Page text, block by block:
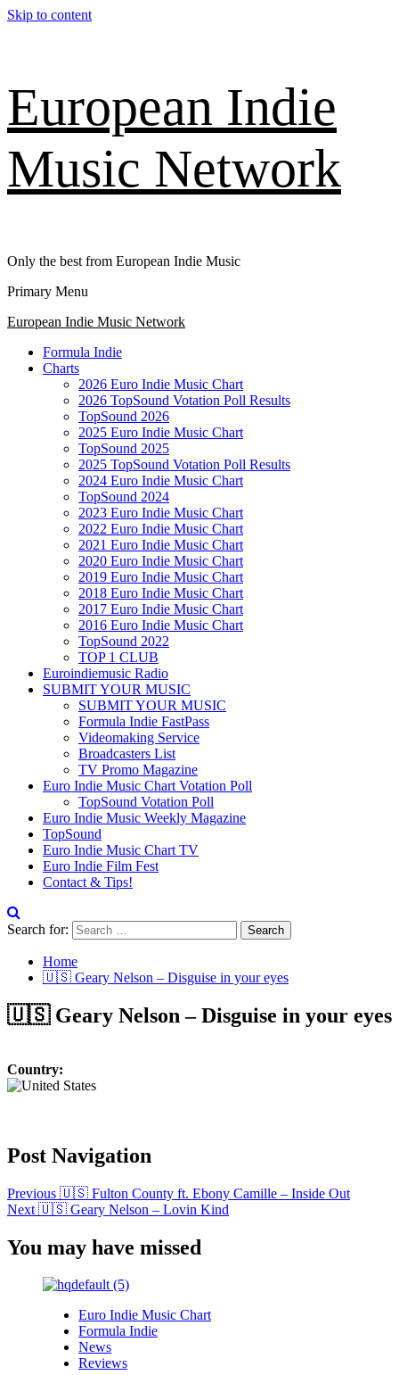
Skip to content
European Indie
Music Network
Only the best from European Indie Music
Primary Menu
European Indie Music Network
Formula Indie
Charts
2026 Euro Indie Music Chart
2026 TopSound Votation Poll Results
TopSound 2026
2025 Euro Indie Music Chart
TopSound 2025
2025 TopSound Votation Poll Results
2024 Euro Indie Music Chart
TopSound 2024
2023 Euro Indie Music Chart
2022 Euro Indie Music Chart
2021 Euro Indie Music Chart
2020 Euro Indie Music Chart
2019 Euro Indie Music Chart
2018 Euro Indie Music Chart
2017 Euro Indie Music Chart
2016 Euro Indie Music Chart
TopSound 2022
TOP 1 CLUB
Euroindiemusic Radio
SUBMIT YOUR MUSIC
SUBMIT YOUR MUSIC
Formula Indie FastPass
Videomaking Service
Broadcasters List
TV Promo Magazine
Euro Indie Music Chart Votation Poll
TopSound Votation Poll
Euro Indie Music Weekly Magazine
TopSound
Euro Indie Music Chart TV
Euro Indie Film Fest
Contact & Tips!
Search for:
Home
🇺🇸 Geary Nelson – Disguise in your eyes
🇺🇸 Geary Nelson – Disguise in your eyes
Country:
Post Navigation
Previous 🇺🇸 Fulton County ft. Ebony Camille – Inside Out
Next 🇺🇸 Geary Nelson – Lovin Kind
You may have missed
Euro Indie Music Chart
Formula Indie
News
Reviews